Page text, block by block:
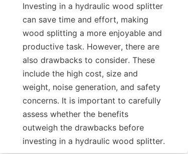
Investing in a hydraulic wood splitter
can save time and effort, making
wood splitting a more enjoyable and
productive task. However, there are
also drawbacks to consider. These
include the high cost, size and
weight, noise generation, and safety
concerns. It is important to carefully
assess whether the benefits
outweigh the drawbacks before
investing in a hydraulic wood splitter.